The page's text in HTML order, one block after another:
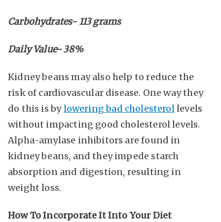
Carbohydrates- 113 grams
Daily Value- 38%
Kidney beans may also help to reduce the
risk of cardiovascular disease. One way they
do this is bylowering bad cholesterol levels
without impacting good cholesterol levels.
Alpha-amylase inhibitors are found in
kidney beans, and they impede starch
absorption and digestion, resulting in
weight loss.
How To Incorporate It Into Your Diet